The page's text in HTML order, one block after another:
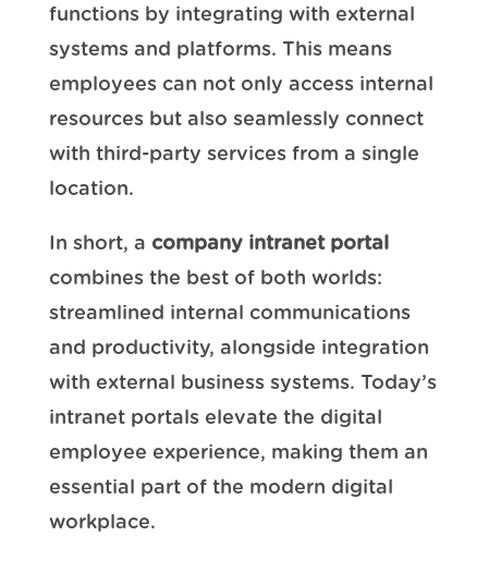
functions by integrating with external
systems and platforms. This means
employees can not only access internal
resources but also seamlessly connect
with third-party services from a single
location.
In short, a company intranet portal
combines the best of both worlds:
streamlined internal communications
and productivity, alongside integration
with external business systems. Today’s
intranet portals elevate the digital
employee experience, making them an
essential part of the modern digital
workplace.